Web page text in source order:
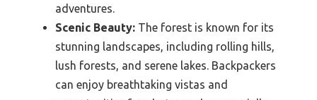
adventures.
Scenic Beauty: The forest is known for its
stunning landscapes, including rolling hills,
lush forests, and serene lakes. Backpackers
can enjoy breathtaking vistas and